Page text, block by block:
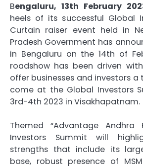
Bengaluru, 13th February
heels of its successful Global
Curtain raiser event held in
Pradesh Government has
in Bengaluru on the 14th of
roadshow has been driven
offer businesses and investors a
come at the Global Investors
3rd-4th 2023 in Visakhapatnam.
Themed “Advantage Andhra
Investors Summit will
strengths that include its
base, robust presence of